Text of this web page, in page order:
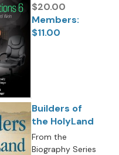
$20.00
Members:
$11.00
Builders of
the HolyLand
From the
Biography Series